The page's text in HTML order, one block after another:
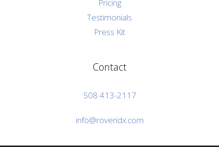
Pricing
Testimonials
Press Kit
Contact
508 413-2117
info@roveridx.com